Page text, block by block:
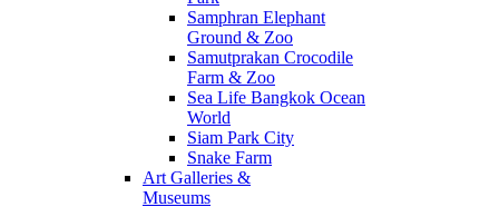
Samphran Elephant
Ground & Zoo
Samutprakan Crocodile
Farm & Zoo
Sea Life Bangkok Ocean
World
Siam Park City
Snake Farm
Art Galleries &
Museums